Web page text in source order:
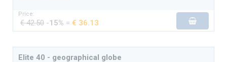
Price:
€ 42.50 -15% = € 36.13
Elite 40 - geographical globe